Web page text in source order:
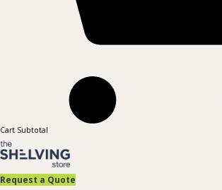
Cart Subtotal
Request a Quote